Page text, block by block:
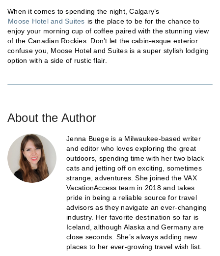
When it comes to spending the night, Calgary’s
Moose Hotel and Suites is the place to be for the chance to
enjoy your morning cup of coffee paired with the stunning view
of the Canadian Rockies. Don’t let the cabin-esque exterior
confuse you, Moose Hotel and Suites is a super stylish lodging
option with a side of rustic flair.
About the Author
Jenna Buege is a Milwaukee-based writer
and editor who loves exploring the great
outdoors, spending time with her two black
cats and jetting off on exciting, sometimes
strange, adventures. She joined the VAX
VacationAccess team in 2018 and takes
pride in being a reliable source for travel
advisors as they navigate an ever-changing
industry. Her favorite destination so far is
Iceland, although Alaska and Germany are
close seconds. She’s always adding new
places to her ever-growing travel wish list.